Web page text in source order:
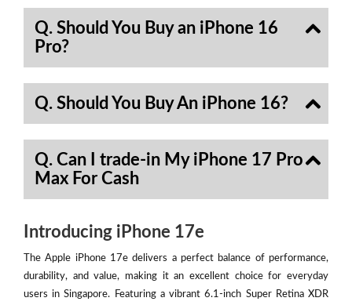
Q. Should You Buy an iPhone 16
Pro?
Q. Should You Buy An iPhone 16?
Q. Can I trade-in My iPhone 17 Pro
Max For Cash
Introducing iPhone 17e
The Apple iPhone 17e delivers a perfect balance of performance,
durability, and value, making it an excellent choice for everyday
users in Singapore. Featuring a vibrant 6.1-inch Super Retina XDR